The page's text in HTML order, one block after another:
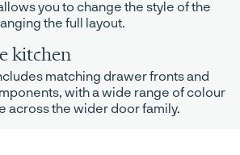
you to change the style of the
the full layout.
kitchen
matching drawer fronts and
with a wide range of colour
across the wider door family.